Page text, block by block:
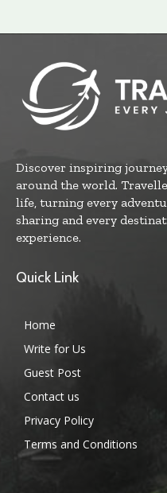
Discover inspiring
around the world.
life, turning every
sharing and every
experience.
Quick Link
Home
Write for Us
Guest Post
Contact us
Privacy Policy
Terms and Conditions